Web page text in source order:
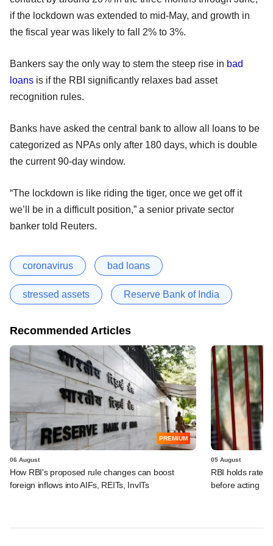
if the lockdown was extended to mid-May, and growth in
the fiscal year was likely to fall 2% to 3%.
Bankers say the only way to stem the steep rise in bad
loans is if the RBI significantly relaxes bad asset
recognition rules.
Banks have asked the central bank to allow all loans to be
categorized as NPAs only after 180 days, which is double
the current 90-day window.
“The lockdown is like riding the tiger, once we get off it
we’ll be in a difficult position,” a senior private sector
banker told Reuters.
coronavirus bad loans
stressed assets Reserve Bank of India
Recommended Articles
PREMIUM
06 August
How RBI's proposed rule changes can boost
foreign inflows into AIFs, REITs, InvITs
05 August
RBI holds rates,
before acting